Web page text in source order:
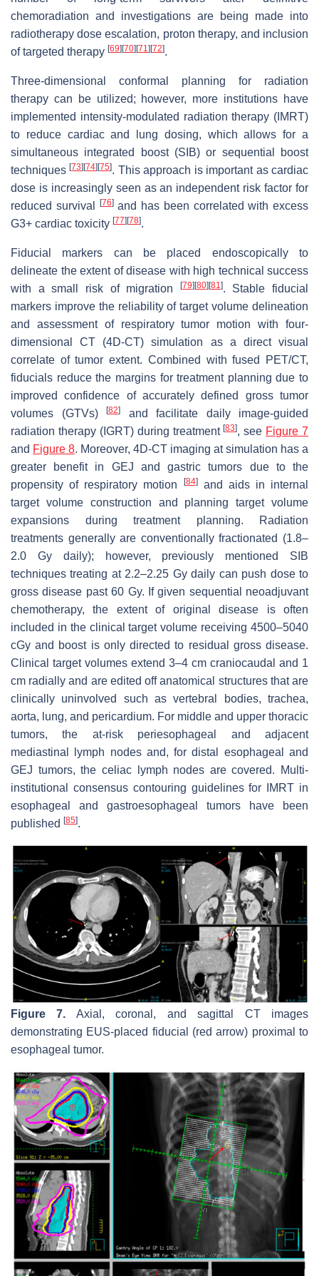
chemoradiation and investigations are being made into
radiotherapy dose escalation, proton therapy, and inclusion
of targeted therapy [69][70][71][72].
Three-dimensional conformal planning for radiation
therapy can be utilized; however, more institutions have
implemented intensity-modulated radiation therapy (IMRT)
to reduce cardiac and lung dosing, which allows for a
simultaneous integrated boost (SIB) or sequential boost
techniques[73][74][75]. This approach is important as cardiac
dose is increasingly seen as an independent risk factor for
reduced survival
[76]and has been correlated with excess
G3+ cardiac toxicity [77][78].
Fiducial markers can be placed endoscopically to
delineate the extent of disease with high technical success
with a small risk of migration
[79][80][81]. Stable fiducial
markers improve the reliability of target volume delineation
and assessment of respiratory tumor motion with four-
dimensional CT (4D-CT) simulation as a direct visual
correlate of tumor extent. Combined with fused PET/CT,
fiducials reduce the margins for treatment planning due to
improved confidence of accurately defined gross tumor
volumes (GTVs)
[82]
and facilitate daily image-guided
radiation therapy (IGRT) during treatment[83], see Figure 7
and Figure 8. Moreover, 4D-CT imaging at simulation has a
greater benefit in GEJ and gastric tumors due to the
propensity of respiratory motion
[84]and aids in internal
target volume construction and planning target volume
expansions during treatment planning. Radiation
treatments generally are conventionally fractionated (1.8–
2.0 Gy daily); however, previously mentioned SIB
techniques treating at 2.2–2.25 Gy daily can push dose to
gross disease past 60 Gy. If given sequential neoadjuvant
chemotherapy, the extent of original disease is often
included in the clinical target volume receiving 4500–5040
cGy and boost is only directed to residual gross disease.
Clinical target volumes extend 3–4 cm craniocaudal and 1
cm radially and are edited off anatomical structures that are
clinically uninvolved such as vertebral bodies, trachea,
aorta, lung, and pericardium. For middle and upper thoracic
tumors, the at-risk periesophageal and adjacent
mediastinal lymph nodes and, for distal esophageal and
GEJ tumors, the celiac lymph nodes are covered. Multi-
institutional consensus contouring guidelines for IMRT in
esophageal and gastroesophageal tumors have been
published [85].
Figure 7. Axial, coronal, and sagittal CT images
demonstrating EUS-placed fiducial (red arrow) proximal to
esophageal tumor.